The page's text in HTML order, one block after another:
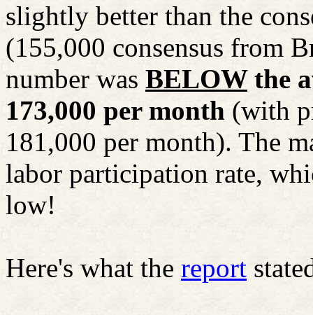
slightly better than the
(155,000 consensus from
number was BELOWthe
173,000 per month (with
181,000 per month). The
labor participation rate,
low!
Here's what the report